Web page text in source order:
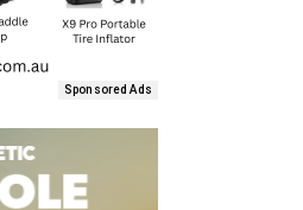
Sponsored Ads